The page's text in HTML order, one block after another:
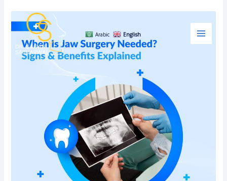
content
Arabic English